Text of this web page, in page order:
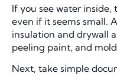
If you see water
even if it seems small.
insulation and drywall
peeling paint, and
Next, take simple